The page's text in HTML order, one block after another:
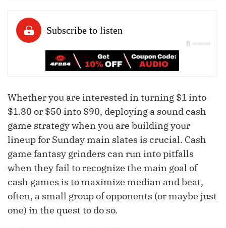
Whether you are interested in turning $1 into
$1.80 or $50 into $90, deploying a sound cash
game strategy when you are building your
lineup for Sunday main slates is crucial. Cash
game fantasy grinders can run into pitfalls
when they fail to recognize the main goal of
cash games is to maximize median and beat,
often, a small group of opponents (or maybe just
one) in the quest to do so.